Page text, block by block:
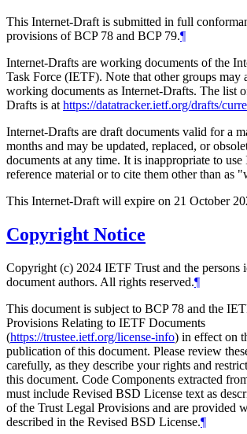
This Internet-Draft is submitted in full
provisions of BCP 78 and BCP 79.¶
Internet-Drafts are working documents of the
Task Force (IETF). Note that other groups may
working documents as Internet-Drafts. The list
Drafts is athttps://datatracker.ietf.org/drafts/
Internet-Drafts are draft documents valid for a
months and may be updated, replaced, or
documents at any time. It is inappropriate to use
reference material or to cite them other than as
This Internet-Draft will expire on 21 October
Copyright Notice
Copyright (c) 2024 IETF Trust and the persons
document authors. All rights reserved.¶
This document is subject to BCP 78 and the
Provisions Relating to IETF Documents
(https://trustee.ietf.org/license-info) in effect on
publication of this document. Please review
carefully, as they describe your rights and
this document. Code Components extracted
must include Revised BSD License text as
of the Trust Legal Provisions and are provided
described in the Revised BSD License.¶